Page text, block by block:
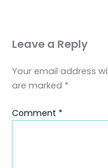
Leave a Reply
Your email address
are marked *
Comment *